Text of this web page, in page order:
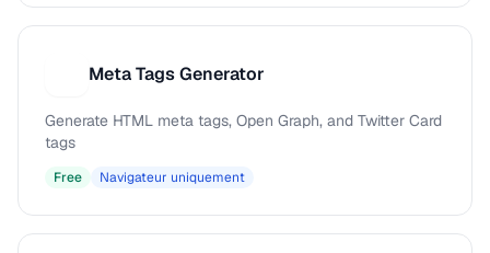
Meta Tags Generator
Generate HTML meta tags, Open Graph, and Twitter Card
tags
Free Navigateur uniquement